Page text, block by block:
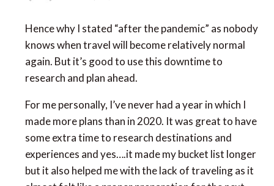
Hence why I stated “after the pandemic” as nobody
knows when travel will become relatively normal
again. But it’s good to use this downtime to
research and plan ahead.
For me personally, I’ve never had a year in which I
made more plans than in 2020. It was great to have
some extra time to research destinations and
experiences and yes….it made my bucket list longer
but it also helped me with the lack of traveling as it